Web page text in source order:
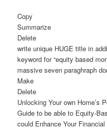
Copy
Summarize
Delete
write unique HUGE title in
keyword for “equity based
massive seven paraghraph
Make
Delete
Unlocking Your own Home’s
Guide to be able to Equity-
could Enhance Your